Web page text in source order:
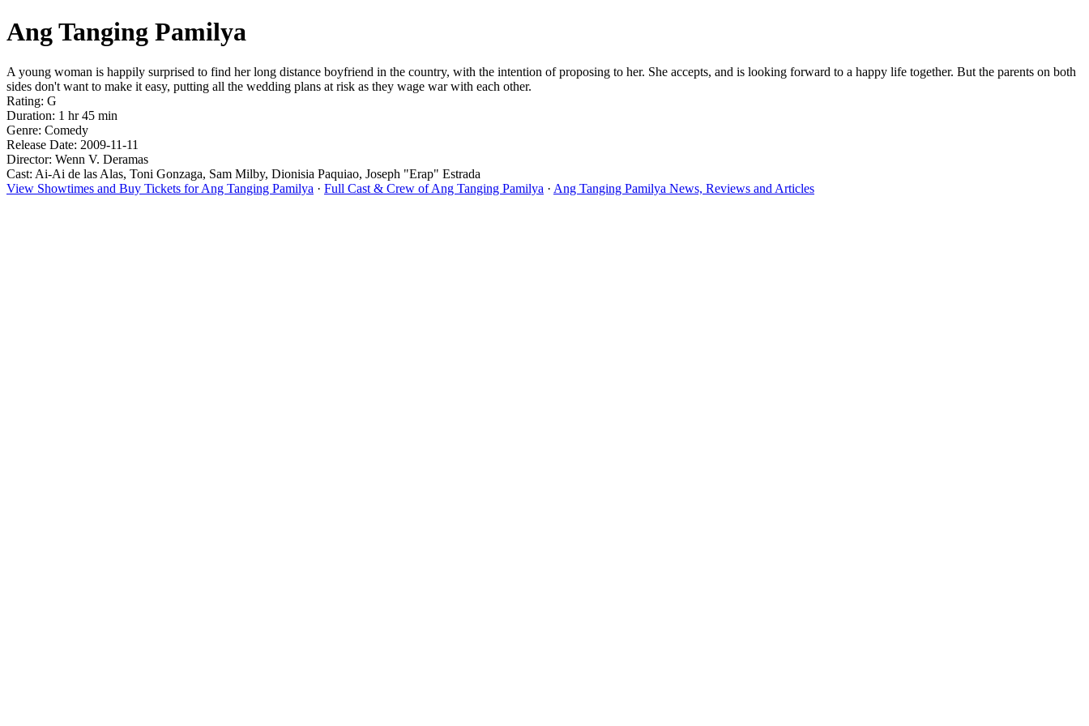
Ang Tanging Pamilya
A young woman is happily surprised to find her long distance boyfriend in the country, with the intention of proposing to her. She accepts, and is looking forward to a happy life together. But the parents on both
sides don't want to make it easy, putting all the wedding plans at risk as they wage war with each other.
Rating: G
Duration: 1 hr 45 min
Genre: Comedy
Release Date: 2009-11-11
Director: Wenn V. Deramas
Cast: Ai-Ai de las Alas, Toni Gonzaga, Sam Milby, Dionisia Paquiao, Joseph "Erap" Estrada
View Showtimes and Buy Tickets for Ang Tanging Pamilya · Full Cast & Crew of Ang Tanging Pamilya · Ang Tanging Pamilya News, Reviews and Articles